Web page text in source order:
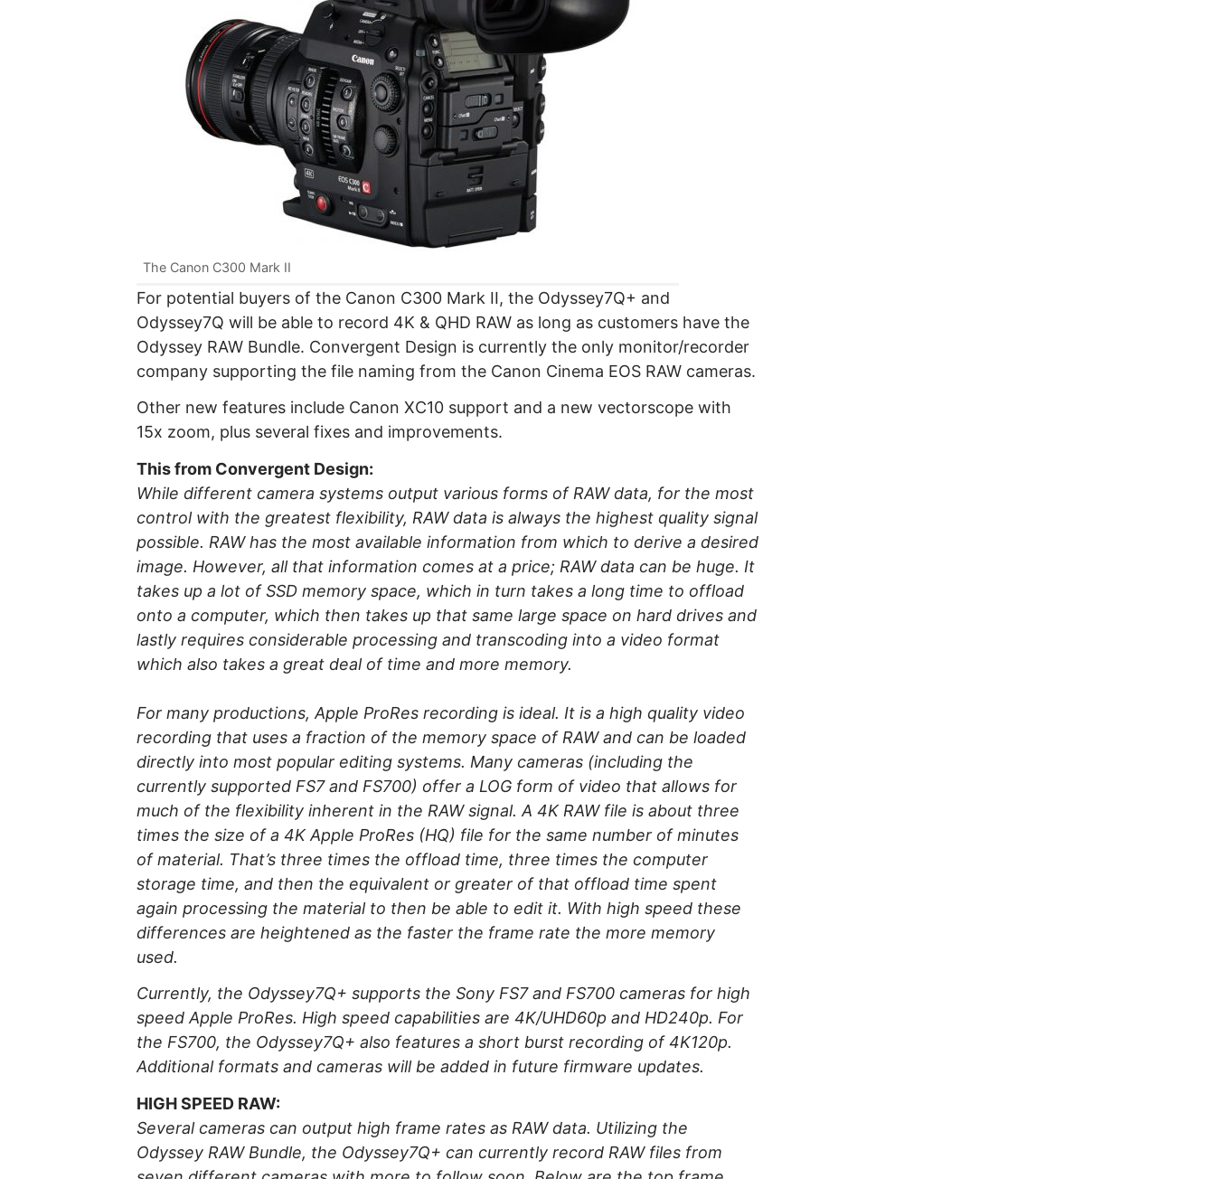
The Canon C300 Mark II
For potential buyers of the Canon C300 Mark II, the Odyssey7Q+ and
Odyssey7Q will be able to record 4K & QHD RAW as long as customers have the
Odyssey RAW Bundle. Convergent Design is currently the only monitor/recorder
company supporting the file naming from the Canon Cinema EOS RAW cameras.
Other new features include Canon XC10 support and a new vectorscope with
15x zoom, plus several fixes and improvements.
This from Convergent Design:
While different camera systems output various forms of RAW data, for the most
control with the greatest flexibility, RAW data is always the highest quality signal
possible. RAW has the most available information from which to derive a desired
image. However, all that information comes at a price; RAW data can be huge. It
takes up a lot of SSD memory space, which in turn takes a long time to offload
onto a computer, which then takes up that same large space on hard drives and
lastly requires considerable processing and transcoding into a video format
which also takes a great deal of time and more memory.
For many productions, Apple ProRes recording is ideal. It is a high quality video
recording that uses a fraction of the memory space of RAW and can be loaded
directly into most popular editing systems. Many cameras (including the
currently supported FS7 and FS700) offer a LOG form of video that allows for
much of the flexibility inherent in the RAW signal. A 4K RAW file is about three
times the size of a 4K Apple ProRes (HQ) file for the same number of minutes
of material. That’s three times the offload time, three times the computer
storage time, and then the equivalent or greater of that offload time spent
again processing the material to then be able to edit it. With high speed these
differences are heightened as the faster the frame rate the more memory
used.
Currently, the Odyssey7Q+ supports the Sony FS7 and FS700 cameras for high
speed Apple ProRes. High speed capabilities are 4K/UHD60p and HD240p. For
the FS700, the Odyssey7Q+ also features a short burst recording of 4K120p.
Additional formats and cameras will be added in future firmware updates.
HIGH SPEED RAW:
Several cameras can output high frame rates as RAW data. Utilizing the
Odyssey RAW Bundle, the Odyssey7Q+ can currently record RAW files from